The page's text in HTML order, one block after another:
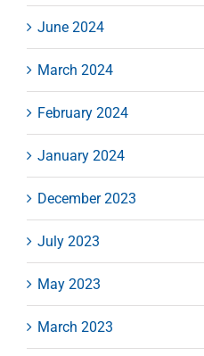
June 2024
March 2024
February 2024
January 2024
December 2023
July 2023
May 2023
March 2023